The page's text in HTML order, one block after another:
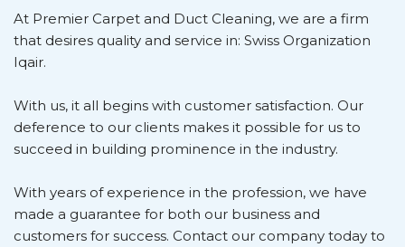
At Premier Carpet and Duct Cleaning, we are a firm
that desires quality and service in: Swiss Organization
Iqair.
With us, it all begins with customer satisfaction. Our
deference to our clients makes it possible for us to
succeed in building prominence in the industry.
With years of experience in the profession, we have
made a guarantee for both our business and
customers for success. Contact our company today to